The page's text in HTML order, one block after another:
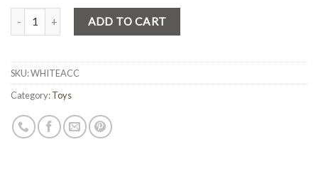
Quantity ADD TO CART
SKU:WHITEACC
Category:Toys